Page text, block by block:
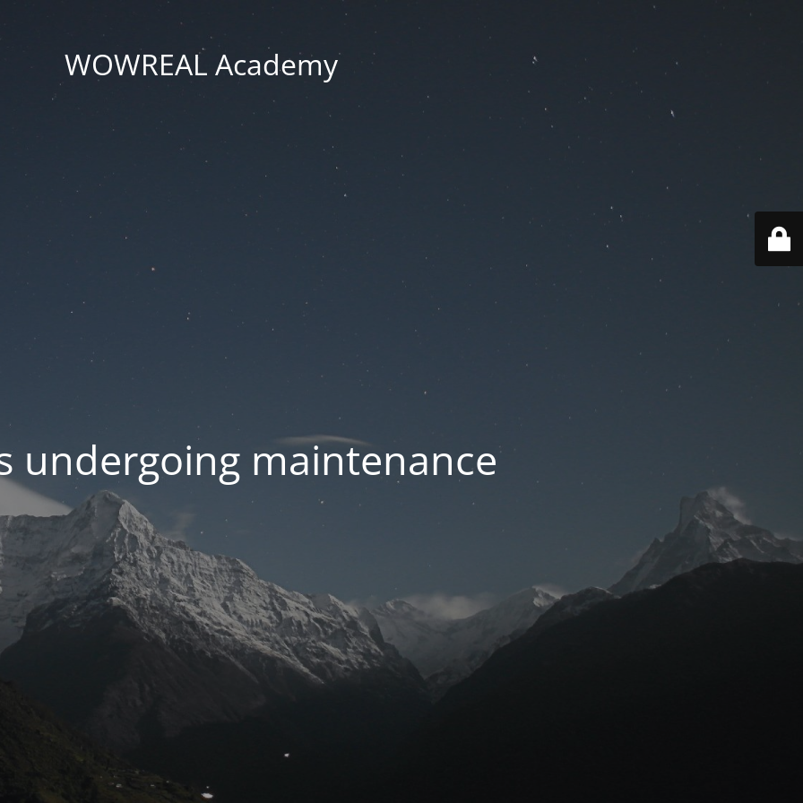
WOWREAL Academy
undergoing maintenance